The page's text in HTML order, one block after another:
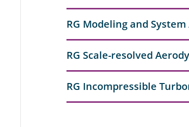
RG Modeling and
RG Scale-resolved
RG Incompressible